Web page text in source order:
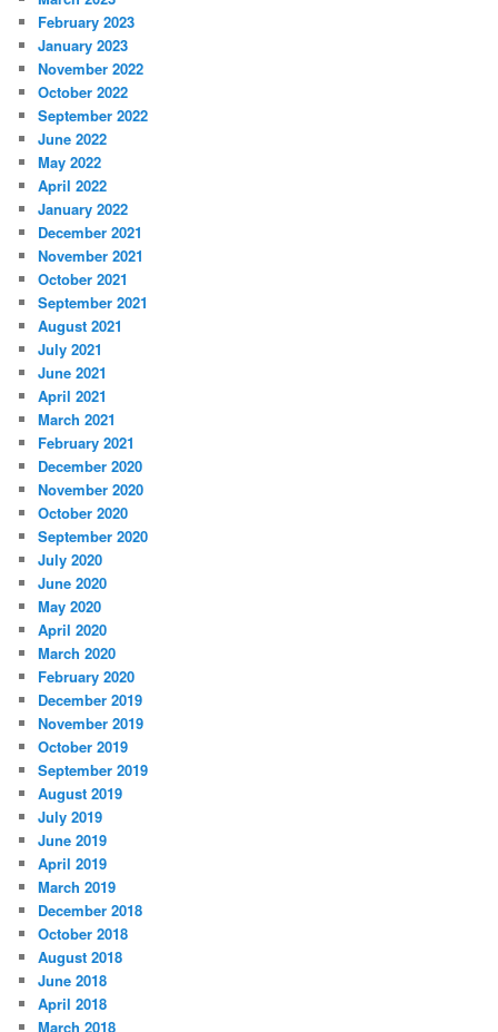
February 2023
January 2023
November 2022
October 2022
September 2022
June 2022
May 2022
April 2022
January 2022
December 2021
November 2021
October 2021
September 2021
August 2021
July 2021
June 2021
April 2021
March 2021
February 2021
December 2020
November 2020
October 2020
September 2020
July 2020
June 2020
May 2020
April 2020
March 2020
February 2020
December 2019
November 2019
October 2019
September 2019
August 2019
July 2019
June 2019
April 2019
March 2019
December 2018
October 2018
August 2018
June 2018
April 2018
March 2018